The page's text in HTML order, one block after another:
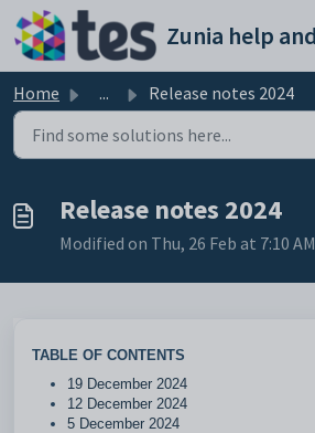
Skip to main content
Home ... Release notes 2024
Release notes 2024
Modified on Thu, 26 Feb at 7:10 AM
TABLE OF CONTENTS
19 December 2024
12 December 2024
5 December 2024